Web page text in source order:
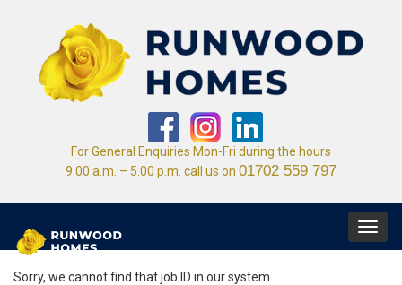
For General Enquiries Mon-Fri during the hours
9.00 a.m. – 5.00 p.m. call us on 01702 559 797
Sorry, we cannot find that job ID in our system.